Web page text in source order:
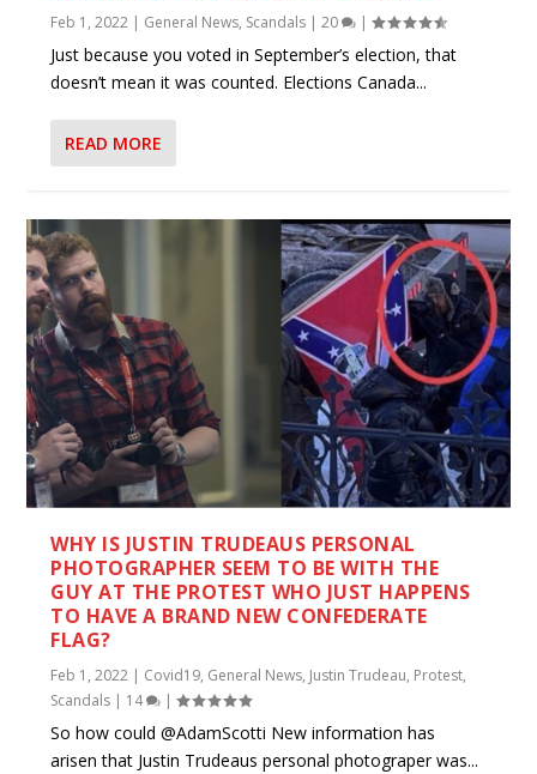
Feb 1, 2022 | General News, Scandals |20 |
Just because you voted in September’s election, that
doesn’t mean it was counted. Elections Canada...
READ MORE
WHY IS JUSTIN TRUDEAUS PERSONAL
PHOTOGRAPHER SEEM TO BE WITH THE
GUY AT THE PROTEST WHO JUST HAPPENS
TO HAVE A BRAND NEW CONFEDERATE
FLAG?
Feb 1, 2022 Covid19, General News, Justin Trudeau, Protest,
Scandals
14 |
So how could @AdamScotti New information has
arisen that Justin Trudeaus personal photograper was...